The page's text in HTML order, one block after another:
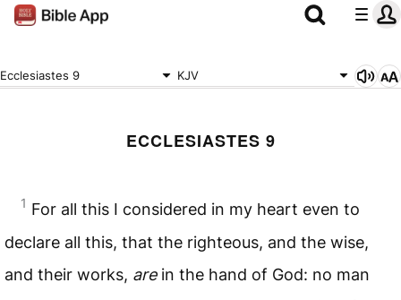
Ecclesiastes 9 KJV
ECCLESIASTES 9
1 For all this I considered in my heart even to
declare all this, that the righteous, and the wise,
and their works, arein the hand of God: no man